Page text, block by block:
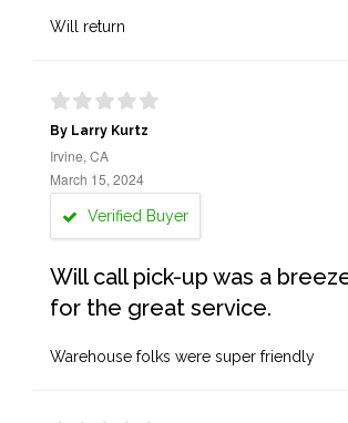
Will return
By Larry Kurtz
Irvine, CA
March 15, 2024
Verified Buyer
Will call pick-up was a
for the great service.
Warehouse folks were super friendly